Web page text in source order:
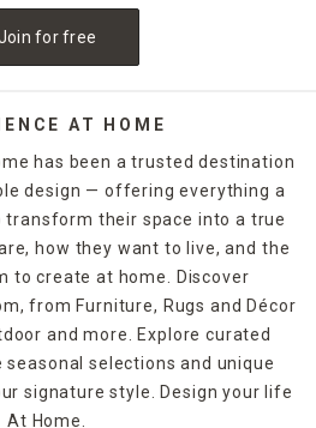
for free
AT HOME
has been a trusted destination
design — offering everything a
transform their space into a true
how they want to live, and the
to create at home. Discover
from Furniture, Rugs and Décor
and more. Explore curated
selections and unique
signature style. Design your life
At Home.